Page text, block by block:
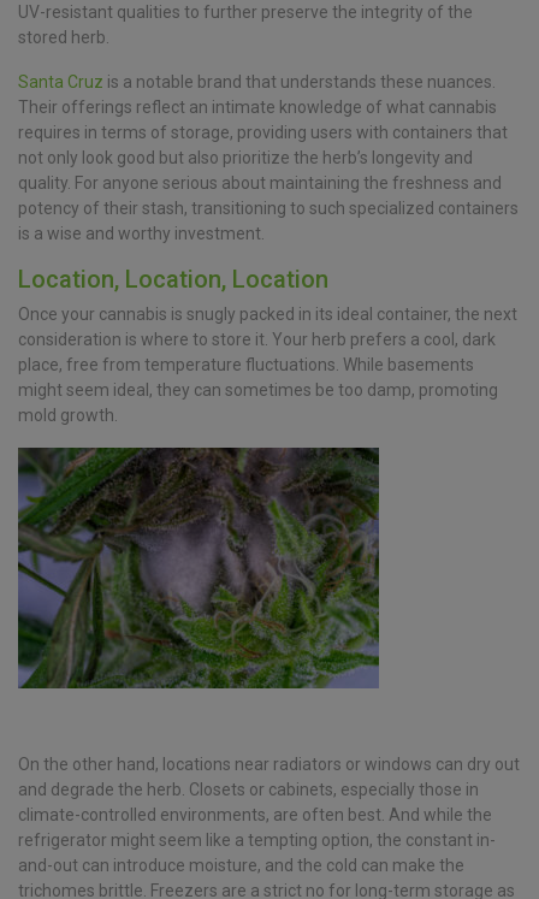
UV-resistant qualities to further preserve the integrity of the
stored herb.
Santa Cruz is a notable brand that understands these nuances.
Their offerings reflect an intimate knowledge of what cannabis
requires in terms of storage, providing users with containers that
not only look good but also prioritize the herb’s longevity and
quality. For anyone serious about maintaining the freshness and
potency of their stash, transitioning to such specialized containers
is a wise and worthy investment.
Location, Location, Location
Once your cannabis is snugly packed in its ideal container, the next
consideration is where to store it. Your herb prefers a cool, dark
place, free from temperature fluctuations. While basements
might seem ideal, they can sometimes be too damp, promoting
mold growth.
On the other hand, locations near radiators or windows can dry out
and degrade the herb. Closets or cabinets, especially those in
climate-controlled environments, are often best. And while the
refrigerator might seem like a tempting option, the constant in-
and-out can introduce moisture, and the cold can make the
trichomes brittle. Freezers are a strict no for long-term storage as